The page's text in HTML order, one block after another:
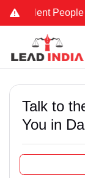
People using
Talk to
You in